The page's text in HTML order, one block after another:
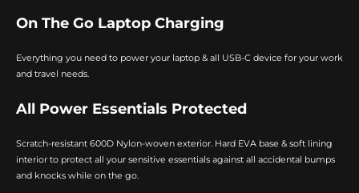
On The Go Laptop Charging
Everything you need to power your laptop & all USB-C device for your work
and travel needs.
All Power Essentials Protected
Scratch-resistant 600D Nylon-woven exterior. Hard EVA base & soft lining
interior to protect all your sensitive essentials against all accidental bumps
and knocks while on the go.